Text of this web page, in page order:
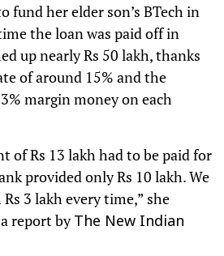
fund her elder son’s BTech in
the loan was paid off in
up nearly Rs 50 lakh, thanks
of around 15% and the
margin money on each
of Rs 13 lakh had to be paid for
provided only Rs 10 lakh. We
3 lakh every time,” she
report byThe New Indian